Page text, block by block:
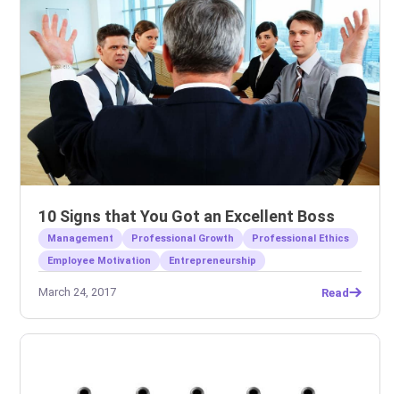
10 Signs that You Got an Excellent Boss
Management Professional Growth
Professional Ethics
Employee Motivation
Entrepreneurship
March 24, 2017 Read